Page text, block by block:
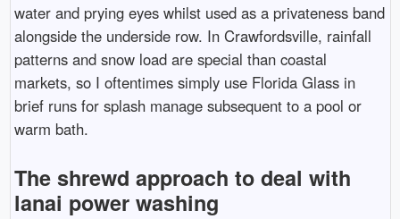
water and prying eyes whilst used as a privateness band
alongside the underside row. In Crawfordsville, rainfall
patterns and snow load are special than coastal
markets, so I oftentimes simply use Florida Glass in
brief runs for splash manage subsequent to a pool or
warm bath.
The shrewd approach to deal with
lanai power washing